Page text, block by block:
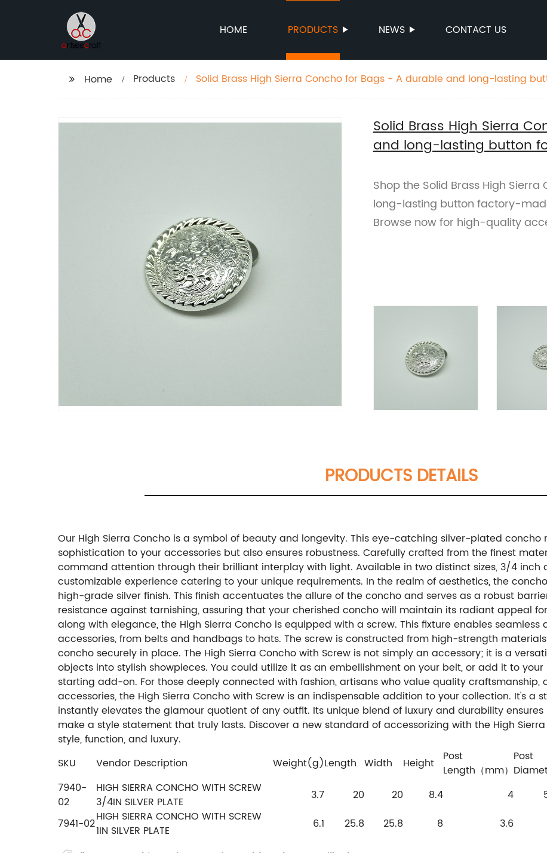
HOME PRODUCTS NEWS CONTACT US
Home Products
Solid Brass High Sierra Concho for Bags - A durable and long-lasting
Solid Brass High Sierra
and long-lasting button
Shop the Solid Brass High
long-lasting button factory-
Browse now for high-quality
PRODUCTS DETAILS
Our High Sierra Concho is a symbol of beauty and longevity. This eye-catching silver-plated
sophistication to your accessories but also ensures robustness. Carefully crafted from the finest
command attention through their brilliant interplay with light. Available in two distinct sizes, 3/4 inch
customizable experience catering to your unique requirements. In the realm of aesthetics, the
high-grade silver finish. This finish accentuates the allure of the concho and serves as a robust
resistance against tarnishing, assuring that your cherished concho will maintain its radiant appeal
along with elegance, the High Sierra Concho is equipped with a screw. This fixture enables
accessories, from belts and handbags to hats. The screw is constructed from high-strength
concho securely in place. The High Sierra Concho with Screw is not simply an accessory; it is a
objects into stylish showpieces. You could utilize it as an embellishment on your belt, or add it to
starting add-on. For those deeply connected with fashion, artisans who value quality
accessories, the High Sierra Concho with Screw is an indispensable addition to your collection. It's a
instantly elevates the glamour quotient of any outfit. Its unique blend of luxury and durability
make a style statement that truly lasts. Discover a new standard of accessorizing with the High
style, function, and luxury.
SKU
Vendor Description Weight(g)Length Width Height
Post
Length（mm）
Post
7940-
02
HIGH SIERRA CONCHO WITH SCREW
3/4IN SILVER PLATE
3.7 20 20 8.4 4
7941-02HIGH SIERRA CONCHO WITH SCREW
1IN SILVER PLATE
6.1 25.8 25.8 8 3.6